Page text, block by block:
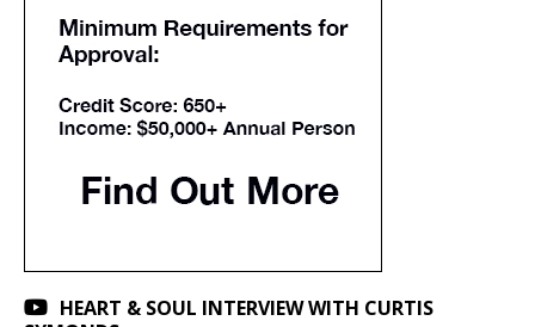
HEART & SOUL INTERVIEW WITH CURTIS